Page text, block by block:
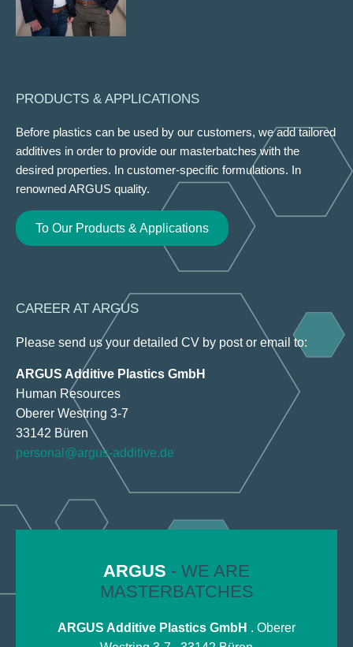
PRODUCTS & APPLICATIONS
Before plastics can be used by our customers, we add tailored
additives in order to provide our masterbatches with the
desired properties. In customer-specific formulations. In
renowned ARGUS quality.
To Our Products & Applications
CAREER AT ARGUS
Please send us your detailed CV by post or email to:
ARGUS Additive Plastics GmbH
Human Resources
Oberer Westring 3-7
33142 Büren
personal@argus-additive.de
ARGUS - WE ARE
MASTERBATCHES
ARGUS Additive Plastics GmbH . Oberer